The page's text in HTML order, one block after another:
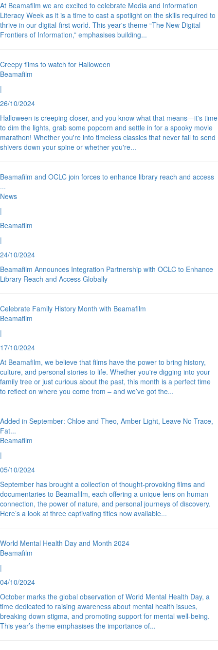
At Beamafilm we are excited to celebrate Media and Information
Literacy Week as it is a time to cast a spotlight on the skills required to
thrive in our digital-first world. This year's theme “The New Digital
Frontiers of Information,” emphasises building...
Creepy films to watch for Halloween
Beamafilm
|
26/10/2024
Halloween is creeping closer, and you know what that means—it's time
to dim the lights, grab some popcorn and settle in for a spooky movie
marathon! Whether you're into timeless classics that never fail to send
shivers down your spine or whether you're...
Beamafilm and OCLC join forces to enhance library reach and access
...
News
|
Beamafilm
|
24/10/2024
Beamafilm Announces Integration Partnership with OCLC to Enhance
Library Reach and Access Globally
Celebrate Family History Month with Beamafilm
Beamafilm
|
17/10/2024
At Beamafilm, we believe that films have the power to bring history,
culture, and personal stories to life. Whether you're digging into your
family tree or just curious about the past, this month is a perfect time
to reflect on where you come from – and we’ve got the...
Added in September: Chloe and Theo, Amber Light, Leave No Trace,
Fat...
Beamafilm
|
05/10/2024
September has brought a collection of thought-provoking films and
documentaries to Beamafilm, each offering a unique lens on human
connection, the power of nature, and personal journeys of discovery.
Here’s a look at three captivating titles now available...
World Mental Health Day and Month 2024
Beamafilm
|
04/10/2024
October marks the global observation of World Mental Health Day, a
time dedicated to raising awareness about mental health issues,
breaking down stigma, and promoting support for mental well-being.
This year’s theme emphasises the importance of...